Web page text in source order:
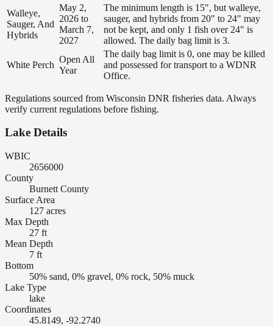
Walleye,
Sauger, And
Hybrids
May 2,
2026 to
March 7,
2027
The minimum length is 15", but walleye,
sauger, and hybrids from 20" to 24" may
not be kept, and only 1 fish over 24" is
allowed. The daily bag limit is 3.
White Perch
Open All
Year
The daily bag limit is 0, one may be killed
and possessed for transport to a WDNR
Office.
Regulations sourced from Wisconsin DNR fisheries data. Always
verify current regulations before fishing.
Lake Details
WBIC
2656000
County
Burnett County
Surface Area
127 acres
Max Depth
27 ft
Mean Depth
7 ft
Bottom
50% sand, 0% gravel, 0% rock, 50% muck
Lake Type
lake
Coordinates
45.8149, -92.2740